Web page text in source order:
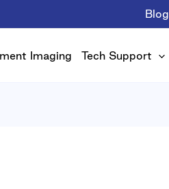
Blog
Imaging Tech Support